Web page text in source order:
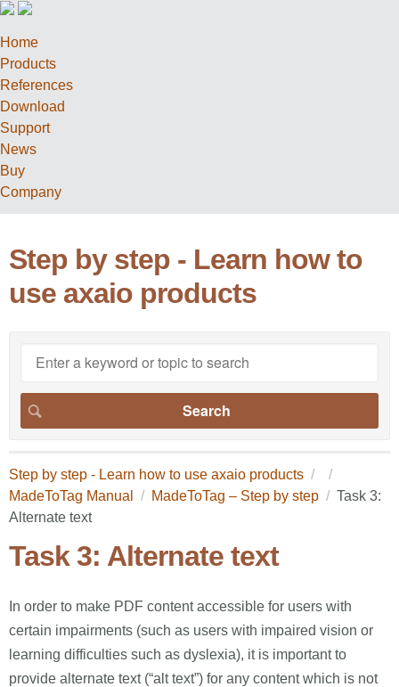
Home
Products
References
Download
Support
News
Buy
Company
Step by step - Learn how to
use axaio products
Step by step - Learn how to use axaio products
MadeToTag Manual
MadeToTag – Step by step
Task 3:
Alternate text
Task 3: Alternate text
In order to make PDF content accessible for users with
certain impairments (such as users with impaired vision or
learning difficulties such as dyslexia), it is important to
provide alternate text (“alt text”) for any content which is not